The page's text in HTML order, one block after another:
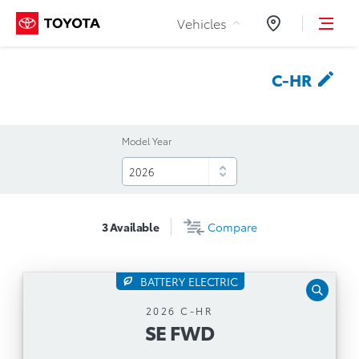
Skip to Content
Vehicles Dealers
C-HR
Model Year
3Available Compare
BATTERY ELECTRIC
2026 C-HR
SE FWD
SE FWD
Automatic Transmission